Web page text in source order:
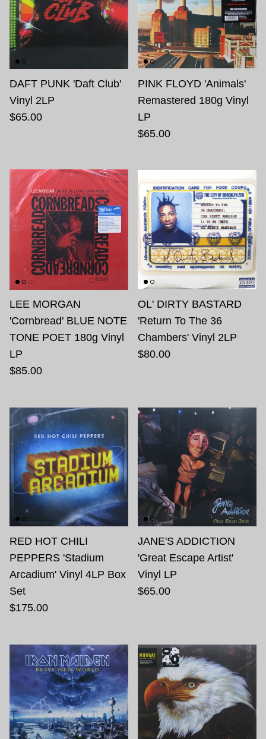
DAFT PUNK 'Daft Club'
Vinyl 2LP
$65.00
PINK FLOYD 'Animals'
Remastered 180g Vinyl
LP
$65.00
LEE MORGAN
'Cornbread' BLUE NOTE
TONE POET 180g Vinyl
LP
$85.00
OL' DIRTY BASTARD
'Return To The 36
Chambers' Vinyl 2LP
$80.00
RED HOT CHILI
PEPPERS 'Stadium
Arcadium' Vinyl 4LP Box
Set
$175.00
JANE'S ADDICTION
'Great Escape Artist'
Vinyl LP
$65.00